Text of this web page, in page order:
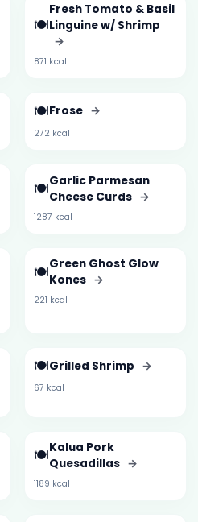
🍽️
Fresh Tomato & Basil
Linguine w/ Shrimp
→
871 kcal
🍽️Frose →
272 kcal
🍽️Garlic Parmesan
Cheese Curds →
1287 kcal
🍽️Green Ghost Glow
Kones →
221 kcal
🍽️Grilled Shrimp →
67 kcal
🍽️Kalua Pork
Quesadillas →
1189 kcal